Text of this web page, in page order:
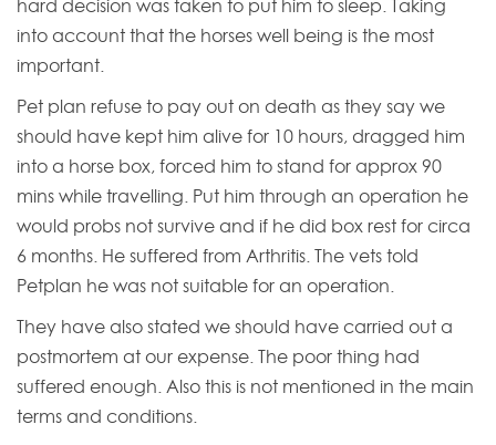
hard decision was taken to put him to sleep. Taking
into account that the horses well being is the most
important.
Pet plan refuse to pay out on death as they say we
should have kept him alive for 10 hours, dragged him
into a horse box, forced him to stand for approx 90
mins while travelling. Put him through an operation he
would probs not survive and if he did box rest for circa
6 months. He suffered from Arthritis. The vets told
Petplan he was not suitable for an operation.
They have also stated we should have carried out a
postmortem at our expense. The poor thing had
suffered enough. Also this is not mentioned in the main
terms and conditions.